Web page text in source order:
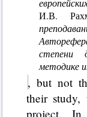
И.В.
степени
методике
, but not
their
project. In